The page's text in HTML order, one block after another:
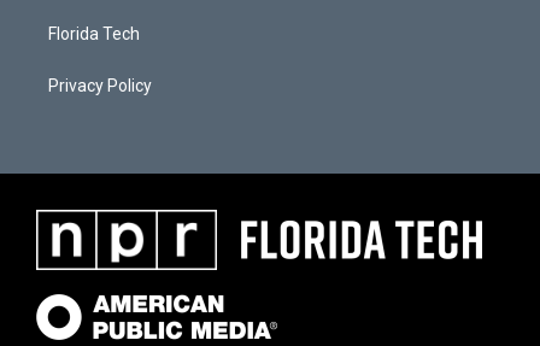
Florida Tech
Privacy Policy